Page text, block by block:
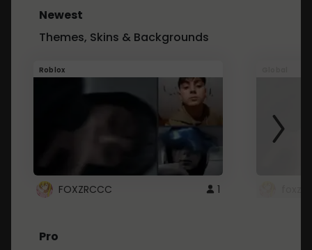
Newest
Themes, Skins & Backgrounds
Roblox
FOXZRCCC 1
Pro